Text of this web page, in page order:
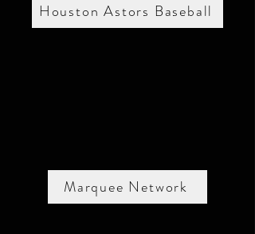
Houston Astors Baseball
Marquee Network